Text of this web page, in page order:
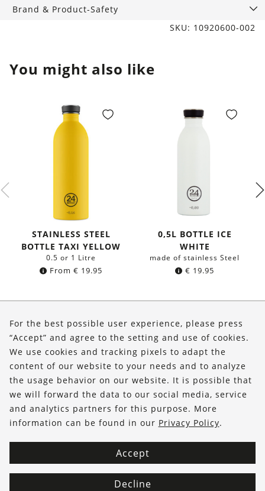
Brand & Product-Safety
SKU: 10920600-002
You might also like
STAINLESS STEEL
BOTTLE TAXI YELLOW
0.5 or 1 Litre
From € 19.95
0,5L BOTTLE ICE
WHITE
made of stainless Steel
€ 19.95
Shop
Service
FOLLOW US
For the best possible user experience, please press
“Accept” and agree to the setting and use of cookies.
We use cookies and tracking pixels to adapt the
content of our website to your needs and to analyze
the usage behavior on our website. It is possible that
we will forward the data to our social media, service
and analytics partners for this purpose. More
information can be found in our Privacy Policy.
Accept
Decline